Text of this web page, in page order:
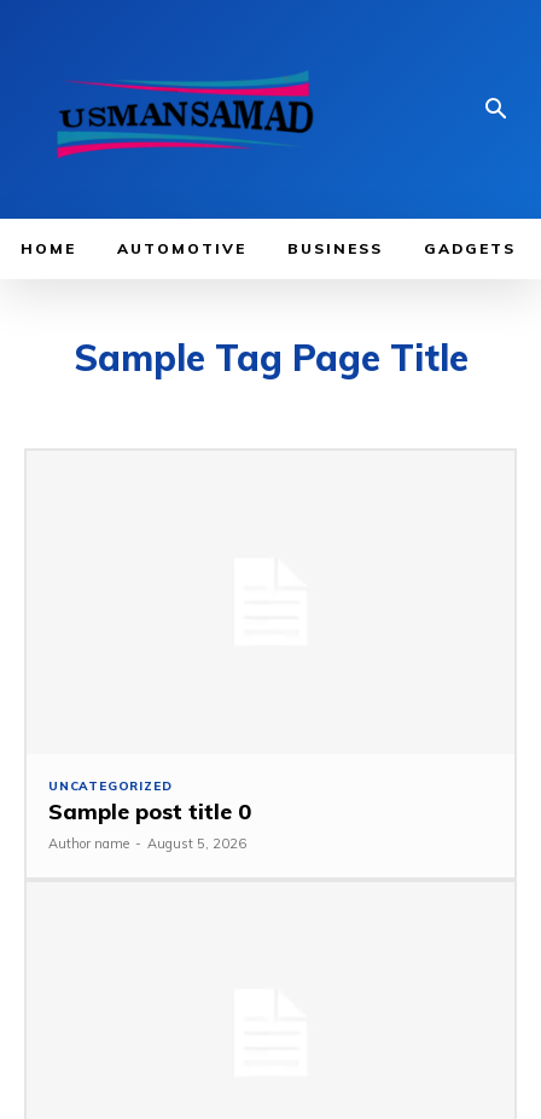
HOME AUTOMOTIVE BUSINESS GADGETS
Sample Tag Page Title
UNCATEGORIZED
Sample post title 0
Author name - August 5, 2026